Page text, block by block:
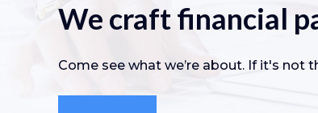
We craft financial
Come see what we’re about. If it's not